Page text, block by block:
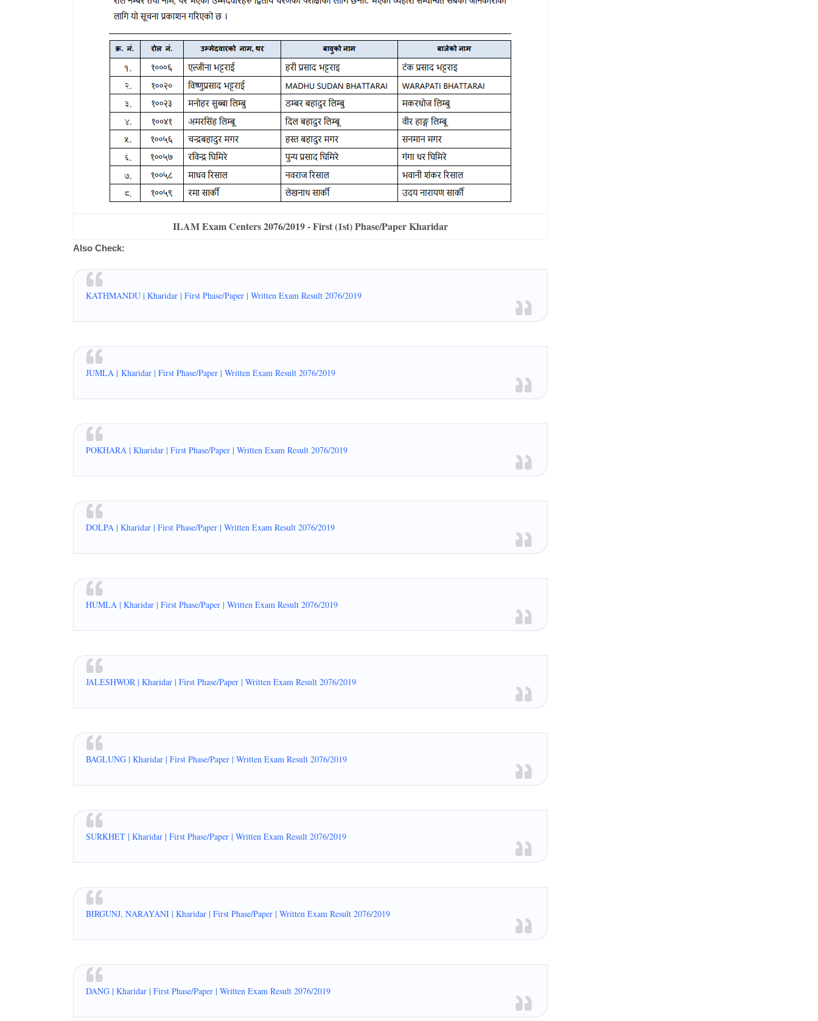
ILAM Exam Centers 2076/2019 - First (1st) Phase/Paper Kharidar
Also Check:
KATHMANDU | Kharidar | First Phase/Paper | Written Exam Result 2076/2019
JUMLA | Kharidar | First Phase/Paper | Written Exam Result 2076/2019
POKHARA | Kharidar | First Phase/Paper | Written Exam Result 2076/2019
DOLPA | Kharidar | First Phase/Paper | Written Exam Result 2076/2019
HUMLA | Kharidar | First Phase/Paper | Written Exam Result 2076/2019
JALESHWOR | Kharidar | First Phase/Paper | Written Exam Result 2076/2019
BAGLUNG | Kharidar | First Phase/Paper | Written Exam Result 2076/2019
SURKHET | Kharidar | First Phase/Paper | Written Exam Result 2076/2019
BIRGUNJ, NARAYANI | Kharidar | First Phase/Paper | Written Exam Result 2076/2019
DANG | Kharidar | First Phase/Paper | Written Exam Result 2076/2019